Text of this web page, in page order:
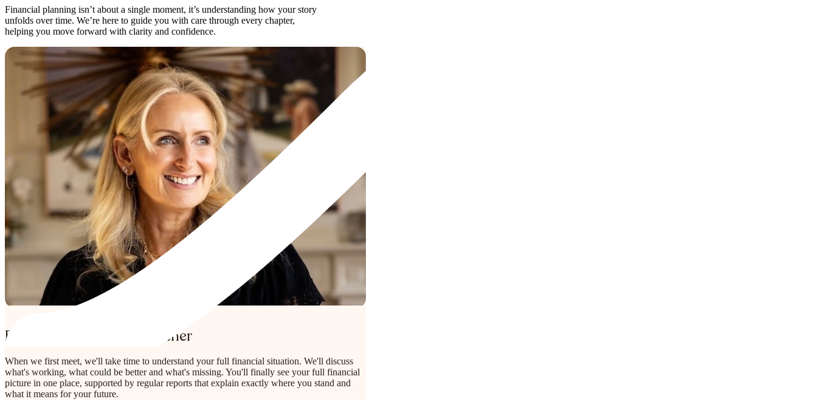
Financial planning isn’t about a single moment, it’s understanding how your story
unfolds over time. We’re here to guide you with care through every chapter,
helping you move forward with clarity and confidence.
Bringing Everything Together
When we first meet, we'll take time to understand your full financial situation. We'll discuss
what's working, what could be better and what's missing. You'll finally see your full financial
picture in one place, supported by regular reports that explain exactly where you stand and
what it means for your future.